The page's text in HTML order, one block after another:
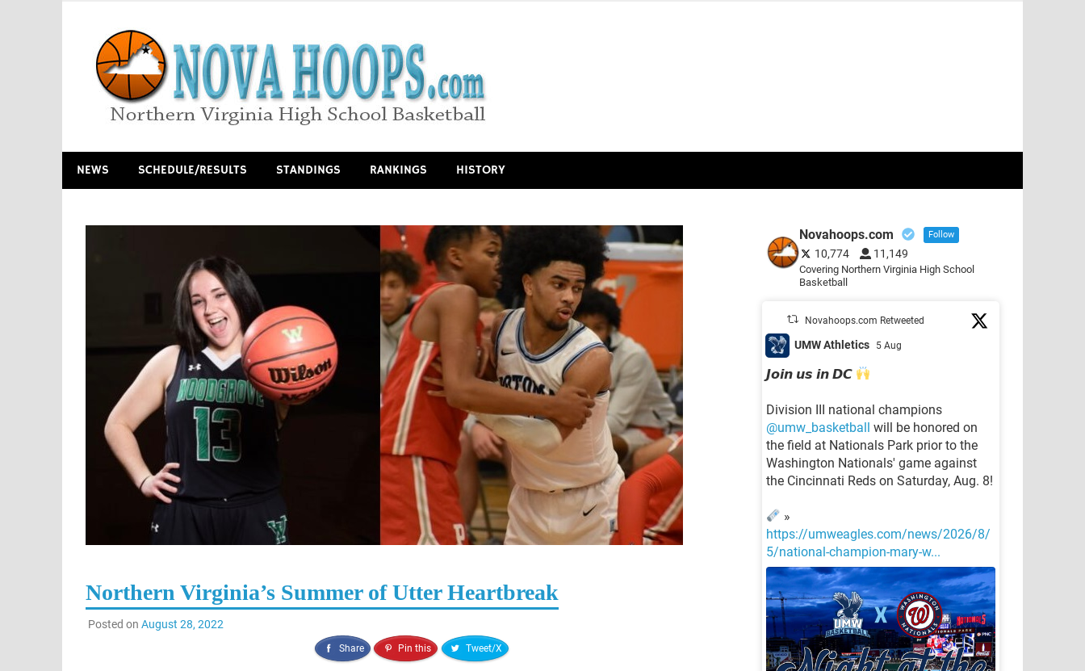
content
NEWS SCHEDULE/RESULTS STANDINGS RANKINGS HISTORY
Northern Virginia’s Summer of Utter Heartbreak
Posted on August 28, 2022
Share Pin this Tweet/X
Novahoops.com Follow
10,774 11,149
Covering Northern Virginia High School
Basketball
Novahoops.com Retweeted
UMW Athletics 5 Aug
𝙅𝙤𝙞𝙣 𝙪𝙨 𝙞𝙣 𝘿𝘾
Division III national champions
@umw_basketball will be honored on
the field at Nationals Park prior to the
Washington Nationals' game against
the Cincinnati Reds on Saturday, Aug. 8!
»
https://umweagles.com/news/2026/8/
5/national-champion-mary-w...